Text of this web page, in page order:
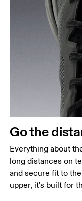
Go the
Everything about
long distances on
and secure fit to
upper, it’s built for